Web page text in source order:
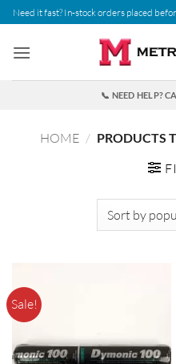
Skip
to
content
Need it fast? In-stock orders placed
📞 NEED HELP?
HOME / PRODUCTS
Sale!